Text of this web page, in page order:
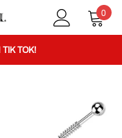
0
BOGO
TOK!